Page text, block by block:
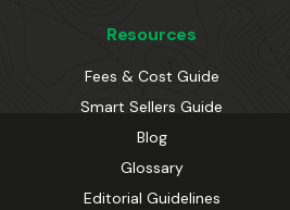
Resources
Fees & Cost Guide
Smart Sellers Guide
Blog
Glossary
Editorial Guidelines